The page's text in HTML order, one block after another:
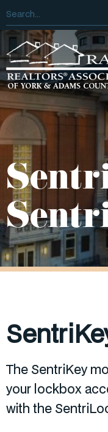
The SentriKey
your lockbox
with the